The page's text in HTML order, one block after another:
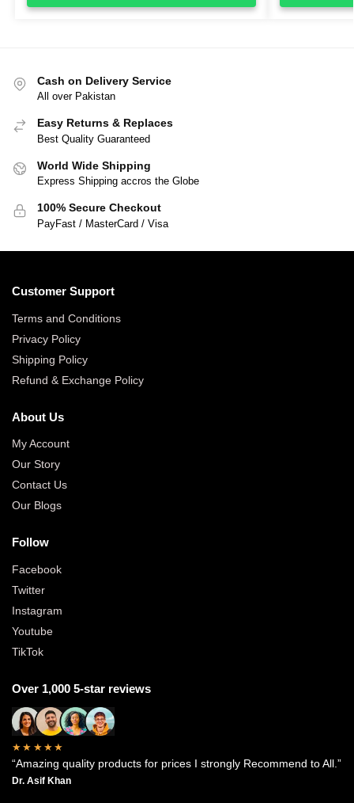
Cash on Delivery Service
All over Pakistan
Easy Returns & Replaces
Best Quality Guaranteed
World Wide Shipping
Express Shipping accros the Globe
100% Secure Checkout
PayFast / MasterCard / Visa
Customer Support
Terms and Conditions
Privacy Policy
Shipping Policy
Refund & Exchange Policy
About Us
My Account
Our Story
Contact Us
Our Blogs
Follow
Facebook
Twitter
Instagram
Youtube
TikTok
Over 1,000 5-star reviews
★★★★★
“Amazing quality products for prices I strongly Recommend to All.”
Dr. Asif Khan